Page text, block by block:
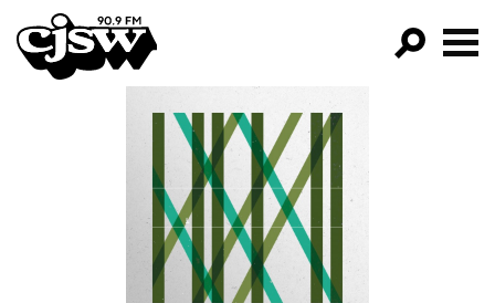
CJSW
FILTER BY:
PROGRAMS
EPISODES
NEWS